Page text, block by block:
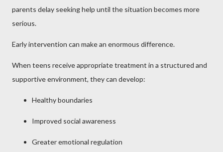
parents delay seeking help until the situation becomes more
serious.
Early intervention can make an enormous difference.
When teens receive appropriate treatment in a structured and
supportive environment, they can develop:
Healthy boundaries
Improved social awareness
Greater emotional regulation